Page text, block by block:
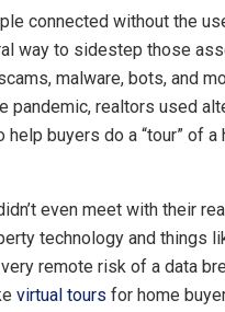
connected without the
way to sidestep those
malware, bots, and
pandemic, realtors used
buyers do a “tour” of a
even meet with their
technology and things
very remote risk of a data
virtual tours for home